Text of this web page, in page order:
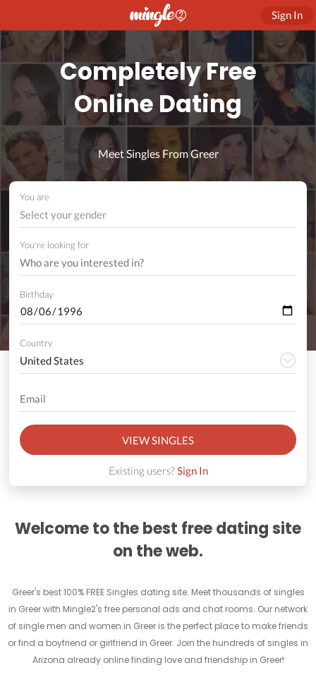
Sign In
Completely Free
Online Dating
Meet Singles From Greer
You are
Select your gender
You're looking for
Birthday
Country
VIEW SINGLES
Existing users?Sign In
Welcome to the best free dating site
on the web.
Greer's best 100% FREE Singles dating site. Meet thousands of singles
in Greer with Mingle2's free personal ads and chat rooms. Our network
of single men and women in Greer is the perfect place to make friends
or find a boyfriend or girlfriend in Greer. Join the hundreds of singles in
Arizona already online finding love and friendship in Greer!